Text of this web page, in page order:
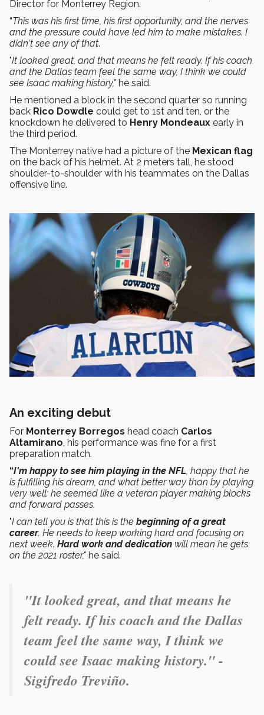
Director for Monterrey Region.
“This was his first time, his first opportunity, and the nerves
and the pressure could have led him to make mistakes. I
didn't see any of that.
"It looked great, and that means he felt ready. If his coach
and the Dallas team feel the same way, I think we could
see Isaac making history," he said.
He mentioned a block in the second quarter so running
back Rico Dowdle could get to 1st and ten, or the
knockdown he delivered to Henry Mondeaux early in
the third period.
The Monterrey native had a picture of the Mexican flag
on the back of his helmet. At 2 meters tall, he stood
shoulder-to-shoulder with his teammates on the Dallas
offensive line.
An exciting debut
For Monterrey Borregos head coach Carlos
Altamirano, his performance was fine for a first
preparation match.
“I'm happy to see him playing in the NFL, happy that he
is fulfilling his dream, and what better way than by playing
very well: he seemed like a veteran player making blocks
and forward passes.
"I can tell you is that this is the beginning of a great
career. He needs to keep working hard and focusing on
next week. Hard work and dedication will mean he gets
on the 2021 roster," he said.
"It looked great, and that means he
felt ready. If his coach and the Dallas
team feel the same way, I think we
could see Isaac making history." -
Sigifredo Treviño.